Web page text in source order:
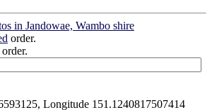
in Jandowae, Wambo shire
order.
order.
Longitude 151.1240817507414